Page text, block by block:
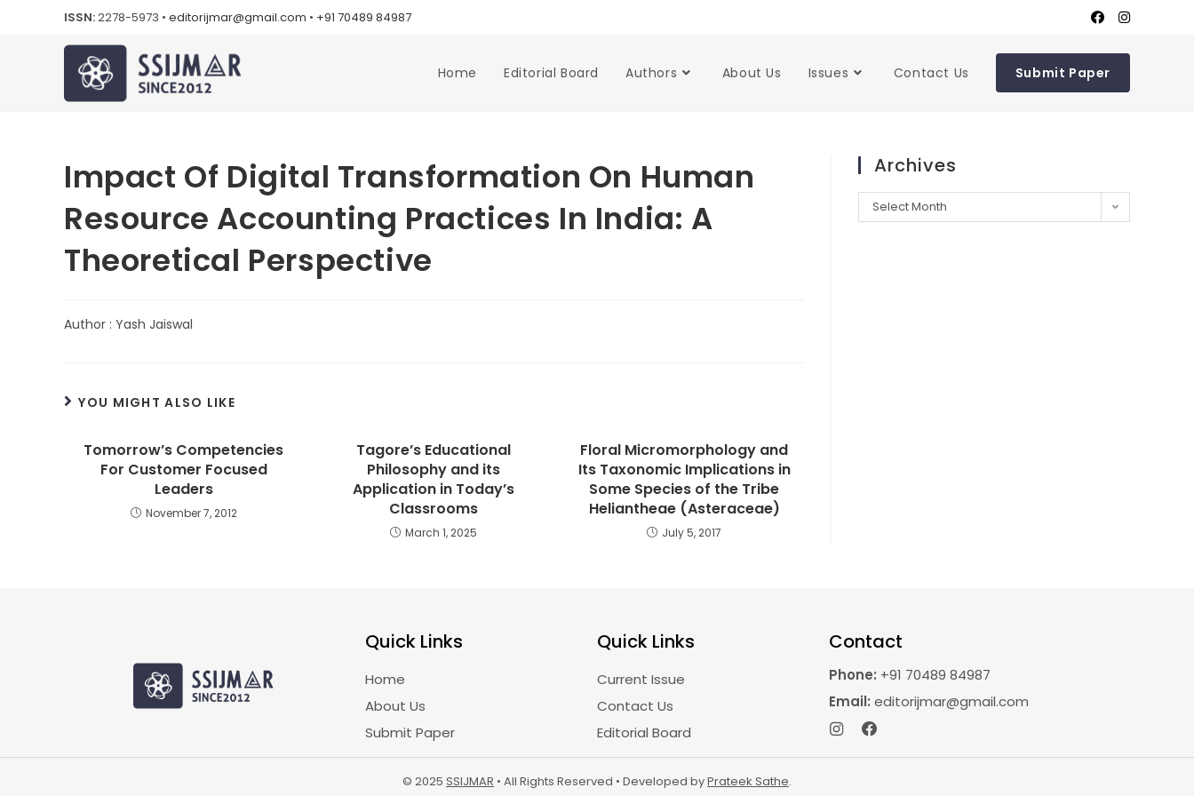
ISSN:2278-5973 • editorijmar@gmail.com • +91 70489 84987
Home Editorial Board Authors About Us Issues Contact Us Submit Paper
Impact Of Digital Transformation On Human
Resource Accounting Practices In India: A
Theoretical Perspective
Author : Yash Jaiswal
YOU MIGHT ALSO LIKE
Tomorrow’s Competencies
For Customer Focused
Leaders
November 7, 2012
Tagore’s Educational
Philosophy and its
Application in Today’s
Classrooms
March 1, 2025
Floral Micromorphology and
Its Taxonomic Implications in
Some Species of the Tribe
Heliantheae (Asteraceae)
July 5, 2017
Archives
Select Month
Quick Links
Home
About Us
Submit Paper
Quick Links
Current Issue
Contact Us
Editorial Board
Contact
Phone: +91 70489 84987
Email: editorijmar@gmail.com
© 2025 SSIJMAR • All Rights Reserved • Developed byPrateek Sathe.